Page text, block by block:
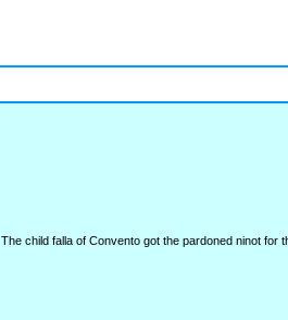
The child falla of Convento got the pardoned ninot for